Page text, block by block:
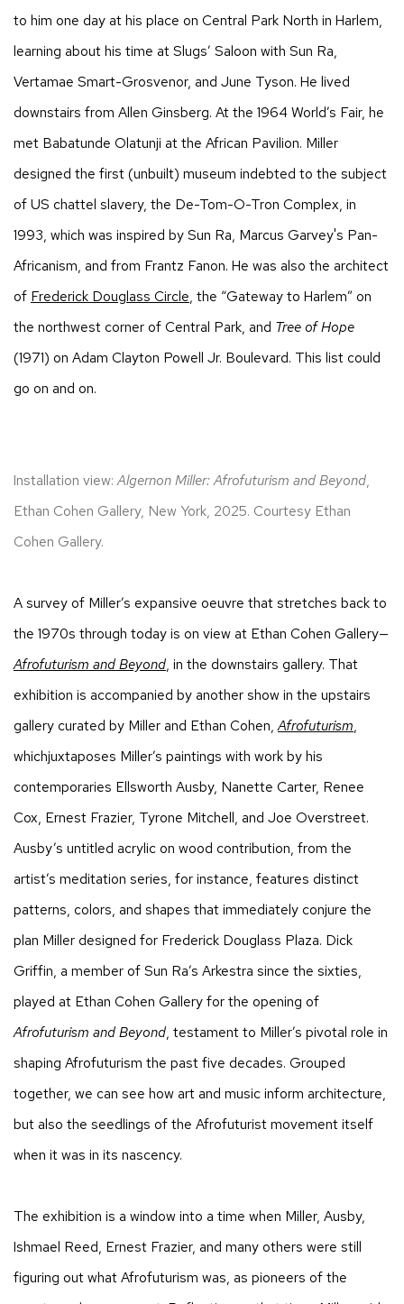
to him one day at his place on Central Park North in Harlem,
learning about his time at Slugs’ Saloon with Sun Ra,
Vertamae Smart-Grosvenor, and June Tyson. He lived
downstairs from Allen Ginsberg. At the 1964 World’s Fair, he
met Babatunde Olatunji at the African Pavilion. Miller
designed the first (unbuilt) museum indebted to the subject
of US chattel slavery, the De-Tom-O-Tron Complex, in
1993, which was inspired by Sun Ra, Marcus Garvey's Pan-
Africanism, and from Frantz Fanon. He was also the architect
of Frederick Douglass Circle, the “Gateway to Harlem” on
the northwest corner of Central Park, and Tree of Hope
(1971) on Adam Clayton Powell Jr. Boulevard. This list could
go on and on.
Installation view:Algernon Miller: Afrofuturism and Beyond,
Ethan Cohen Gallery, New York, 2025. Courtesy Ethan
Cohen Gallery.
A survey of Miller’s expansive oeuvre that stretches back to
the 1970s through today is on view at Ethan Cohen Gallery—
Afrofuturism and Beyond, in the downstairs gallery. That
exhibition is accompanied by another show in the upstairs
gallery curated by Miller and Ethan Cohen,Afrofuturism,
whichjuxtaposes Miller’s paintings with work by his
contemporaries Ellsworth Ausby, Nanette Carter, Renee
Cox, Ernest Frazier, Tyrone Mitchell, and Joe Overstreet.
Ausby’s untitled acrylic on wood contribution, from the
artist’s meditation series, for instance, features distinct
patterns, colors, and shapes that immediately conjure the
plan Miller designed for Frederick Douglass Plaza. Dick
Griffin, a member of Sun Ra’s Arkestra since the sixties,
played at Ethan Cohen Gallery for the opening of
Afrofuturism and Beyond, testament to Miller’s pivotal role in
shaping Afrofuturism the past five decades. Grouped
together, we can see how art and music inform architecture,
but also the seedlings of the Afrofuturist movement itself
when it was in its nascency.
The exhibition is a window into a time when Miller, Ausby,
Ishmael Reed, Ernest Frazier, and many others were still
figuring out what Afrofuturism was, as pioneers of the